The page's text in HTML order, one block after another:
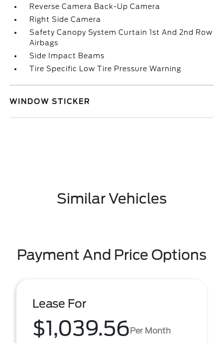
Reverse Camera Back-Up Camera
Right Side Camera
Safety Canopy System Curtain 1st And 2nd Row
Airbags
Side Impact Beams
Tire Specific Low Tire Pressure Warning
WINDOW STICKER
Similar Vehicles
Payment And Price Options
Lease For
$1,039.56Per Month